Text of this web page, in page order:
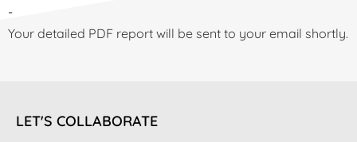
-
Your detailed PDF report will be sent to your email shortly.
LET'S COLLABORATE